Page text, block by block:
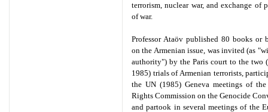
terrorism, nuclear war, and exchange of
of war.
Professor Ataöv published 80 books or
on the Armenian issue, was invited (as
authority") by the Paris court to the two
1985) trials of Armenian terrorists,
the UN (1985) Geneva meetings of the
Rights Commission on the Genocide
and partook in several meetings of the